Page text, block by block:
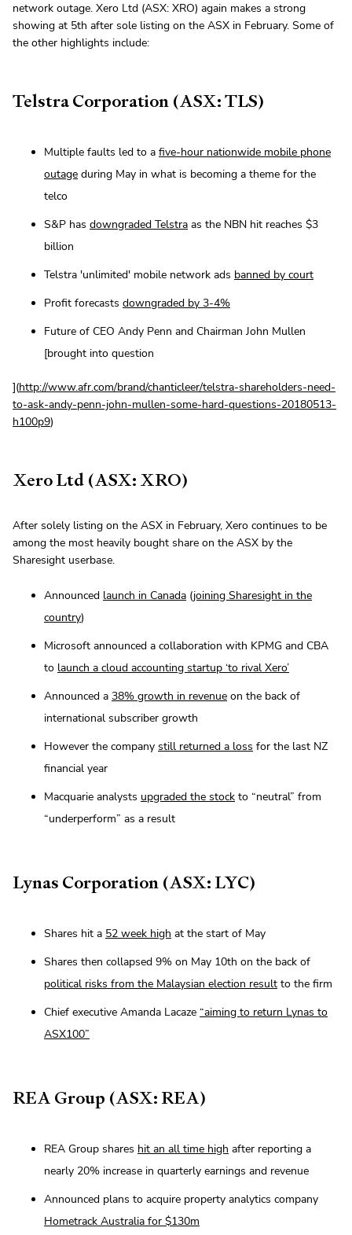
network outage. Xero Ltd (ASX: XRO) again makes a strong
showing at 5th after sole listing on the ASX in February. Some of
the other highlights include:
Telstra Corporation (ASX: TLS)
Multiple faults led to a five-hour nationwide mobile phone
outage during May in what is becoming a theme for the
telco
S&P has downgraded Telstra as the NBN hit reaches $3
billion
Telstra 'unlimited' mobile network ads banned by court
Profit forecasts downgraded by 3-4%
Future of CEO Andy Penn and Chairman John Mullen
[brought into question
](http://www.afr.com/brand/chanticleer/telstra-shareholders-need-
to-ask-andy-penn-john-mullen-some-hard-questions-20180513-
h100p9)
Xero Ltd (ASX: XRO)
After solely listing on the ASX in February, Xero continues to be
among the most heavily bought share on the ASX by the
Sharesight userbase.
Announced launch in Canada (joining Sharesight in the
country)
Microsoft announced a collaboration with KPMG and CBA
to launch a cloud accounting startup ‘to rival Xero’
Announced a 38% growth in revenue on the back of
international subscriber growth
However the company still returned a loss for the last NZ
financial year
Macquarie analysts upgraded the stock to “neutral” from
“underperform” as a result
Lynas Corporation (ASX: LYC)
Shares hit a 52 week high at the start of May
Shares then collapsed 9% on May 10th on the back of
political risks from the Malaysian election result to the firm
Chief executive Amanda Lacaze “aiming to return Lynas to
ASX100”
REA Group (ASX: REA)
REA Group shares hit an all time high after reporting a
nearly 20% increase in quarterly earnings and revenue
Announced plans to acquire property analytics company
Hometrack Australia for $130m